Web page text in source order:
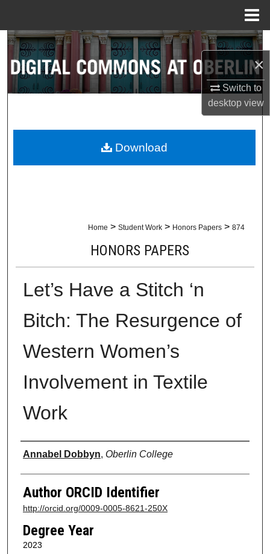
×
Switch to
desktopview
Search
Browse Collections
About
Digital Commons Network™
Home > Student Work > Honors Papers > 874
HONORS PAPERS
Let’s Have a Stitch ‘n
Bitch: The Resurgence of
Western Women’s
Involvement in Textile
Work
Author
Annabel Dobbyn, Oberlin College
Author ORCID Identifier
http://orcid.org/0009-0005-8621-250X
Degree Year
2023
Download